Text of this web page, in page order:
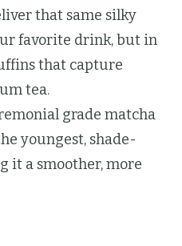
that same silky
favorite drink, but in
that capture
tea.
grade matcha
youngest, shade-
it a smoother, more